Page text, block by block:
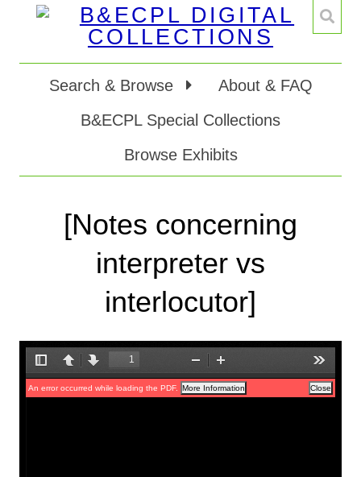
Search & Browse
About & FAQ
B&ECPL Special Collections
Browse Exhibits
[Notes concerning
interpreter vs
interlocutor]